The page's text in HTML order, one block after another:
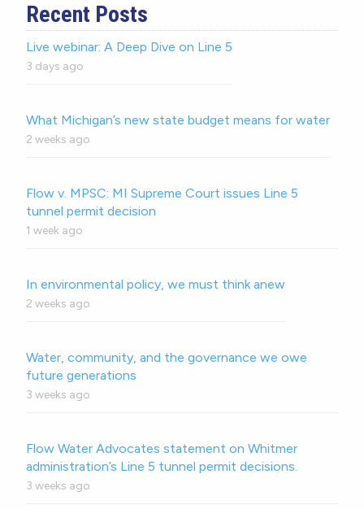
Recent Posts
Live webinar: A Deep Dive on Line 5
3 days ago
What Michigan’s new state budget means for water
2 weeks ago
Flow v. MPSC: MI Supreme Court issues Line 5
tunnel permit decision
1 week ago
In environmental policy, we must think anew
2 weeks ago
Water, community, and the governance we owe
future generations
3 weeks ago
Flow Water Advocates statement on Whitmer
administration’s Line 5 tunnel permit decisions.
3 weeks ago